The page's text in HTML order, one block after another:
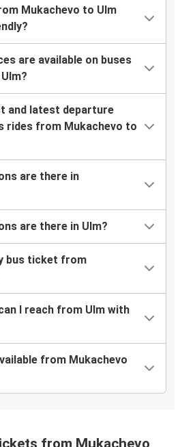
Mukachevo to Ulm
are available on buses
and latest departure
rides from Mukachevo to
are there in
are there in Ulm?
bus ticket from
I reach from Ulm with
from Mukachevo